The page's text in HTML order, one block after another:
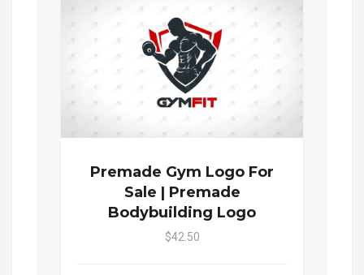
Premade Gym Logo For
Sale | Premade
Bodybuilding Logo
$42.50